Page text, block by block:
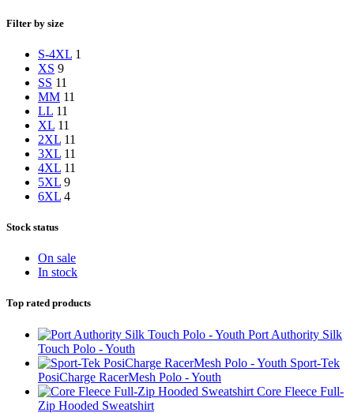
Filter by size
S-4XL 1
XS 9
SS 11
MM 11
LL 11
XL 11
2XL 11
3XL 11
4XL 11
5XL 9
6XL 4
Stock status
On sale
In stock
Top rated products
Port Authority Silk
Touch Polo - Youth
Sport-Tek
PosiCharge RacerMesh Polo - Youth
Core Fleece Full-
Zip Hooded Sweatshirt